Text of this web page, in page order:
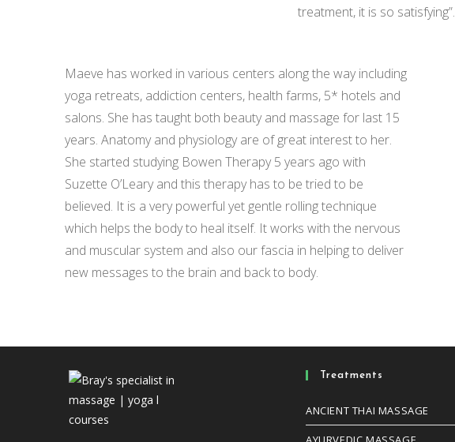
treatment, it is so satisfying”.
Maeve has worked in various centers along the way including
yoga retreats, addiction centers, health farms, 5* hotels and
salons. She has taught both beauty and massage for last 15
years. Anatomy and physiology are of great interest to her.
She started studying Bowen Therapy 5 years ago with
Suzette O’Leary and this therapy has to be tried to be
believed. It is a very powerful yet gentle rolling technique
which helps the body to heal itself. It works with the nervous
and muscular system and also our fascia in helping to deliver
new messages to the brain and back to body.
Treatments
ANCIENT THAI MASSAGE